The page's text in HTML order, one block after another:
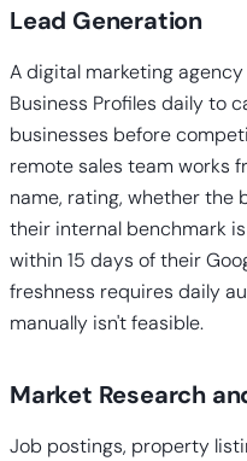
Lead Generation
A digital marketing
Business Profiles daily to
businesses before
remote sales team works
name, rating, whether the
their internal benchmark
within 15 days of their
freshness requires daily
manually isn't feasible.
Market Research
Job postings, property